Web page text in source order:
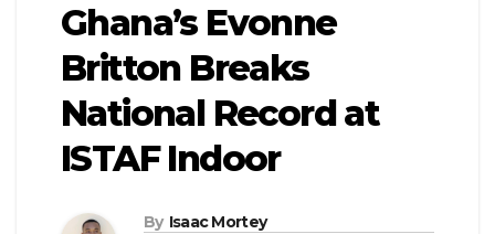
Ghana’s Evonne
Britton Breaks
National Record at
ISTAF Indoor
By Isaac Mortey